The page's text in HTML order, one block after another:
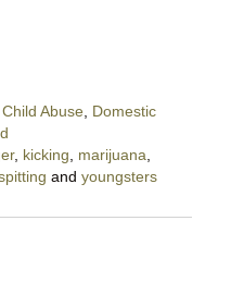
Child Abuse, Domestic
, kicking, marijuana,
and youngsters